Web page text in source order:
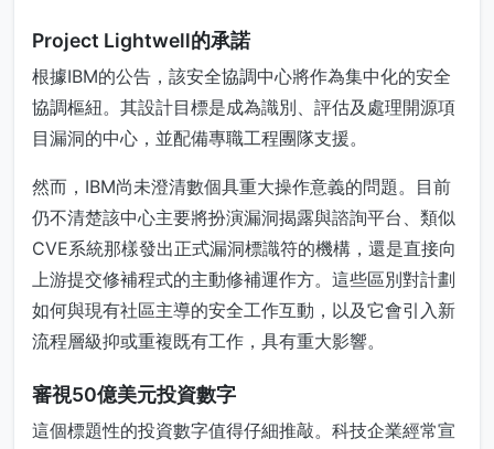
Project Lightwell的承諾
根據IBM的公告，該安全協調中心將作為集中化的安全
協調樞紐。其設計目標是成為識別、評估及處理開源項
目漏洞的中心，並配備專職工程團隊支援。
然而，IBM尚未澄清數個具重大操作意義的問題。目前
仍不清楚該中心主要將扮演漏洞揭露與諮詢平台、類似
CVE系統那樣發出正式漏洞標識符的機構，還是直接向
上游提交修補程式的主動修補運作方。這些區別對計劃
如何與現有社區主導的安全工作互動，以及它會引入新
流程層級抑或重複既有工作，具有重大影響。
審視50億美元投資數字
這個標題性的投資數字值得仔細推敲。科技企業經常宣